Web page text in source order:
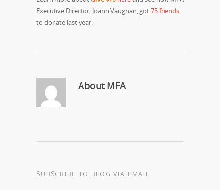
Executive Director, Joann Vaughan, got75 friends
to donate last year.
AboutMFA
SUBSCRIBE TO BLOG VIA EMAIL